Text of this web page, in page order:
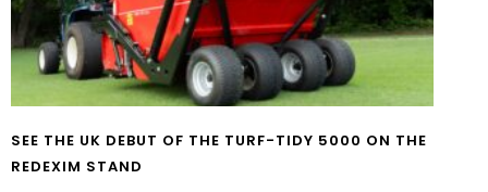
SEE THE UK DEBUT OF THE TURF-TIDY 5000 ON THE
REDEXIM STAND